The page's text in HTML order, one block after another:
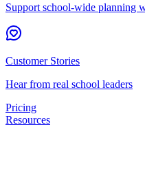
Support school-wide planning
Customer Stories
Hear from real school leaders
Pricing
Resources